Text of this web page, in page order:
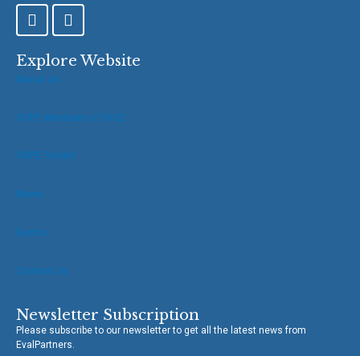
F
a
e
b
k
f
T
w
t
Explore Website
About Us
VOPE Members of IOCE
VOPE Toolkit
News
Events
Contact Us
Newsletter Subscription
Please subscribe to our newsletter to get all the latest news from
EvalPartners.